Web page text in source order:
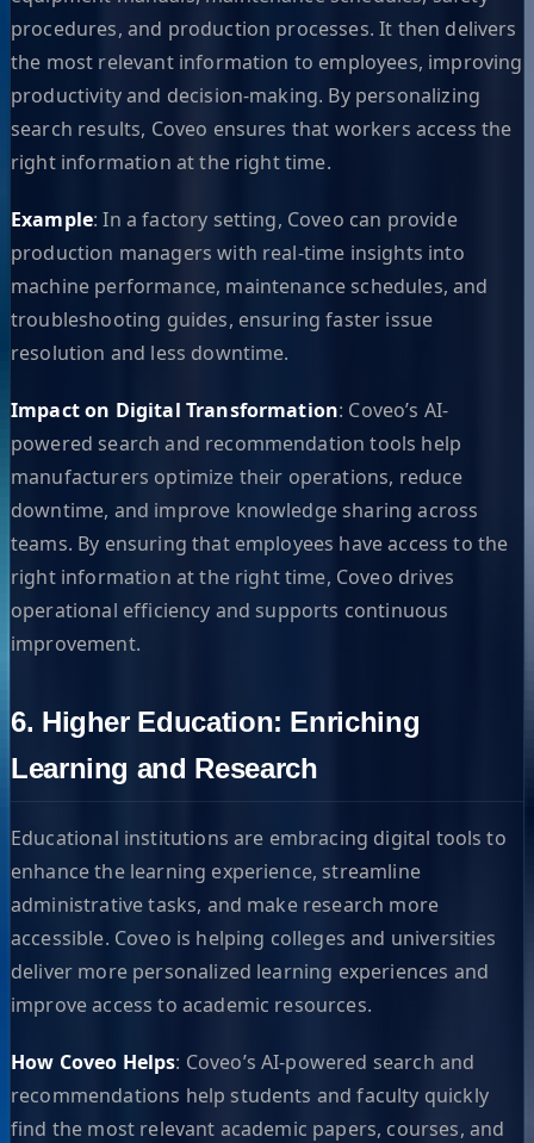
procedures, and production processes. It then delivers
the most relevant information to employees, improving
productivity and decision-making. By personalizing
search results, Coveo ensures that workers access the
right information at the right time.
Example: In a factory setting, Coveo can provide
production managers with real-time insights into
machine performance, maintenance schedules, and
troubleshooting guides, ensuring faster issue
resolution and less downtime.
Impact on Digital Transformation: Coveo’s AI-
powered search and recommendation tools help
manufacturers optimize their operations, reduce
downtime, and improve knowledge sharing across
teams. By ensuring that employees have access to the
right information at the right time, Coveo drives
operational efficiency and supports continuous
improvement.
6. Higher Education: Enriching
Learning and Research
Educational institutions are embracing digital tools to
enhance the learning experience, streamline
administrative tasks, and make research more
accessible. Coveo is helping colleges and universities
deliver more personalized learning experiences and
improve access to academic resources.
How Coveo Helps: Coveo’s AI-powered search and
recommendations help students and faculty quickly
find the most relevant academic papers, courses, and